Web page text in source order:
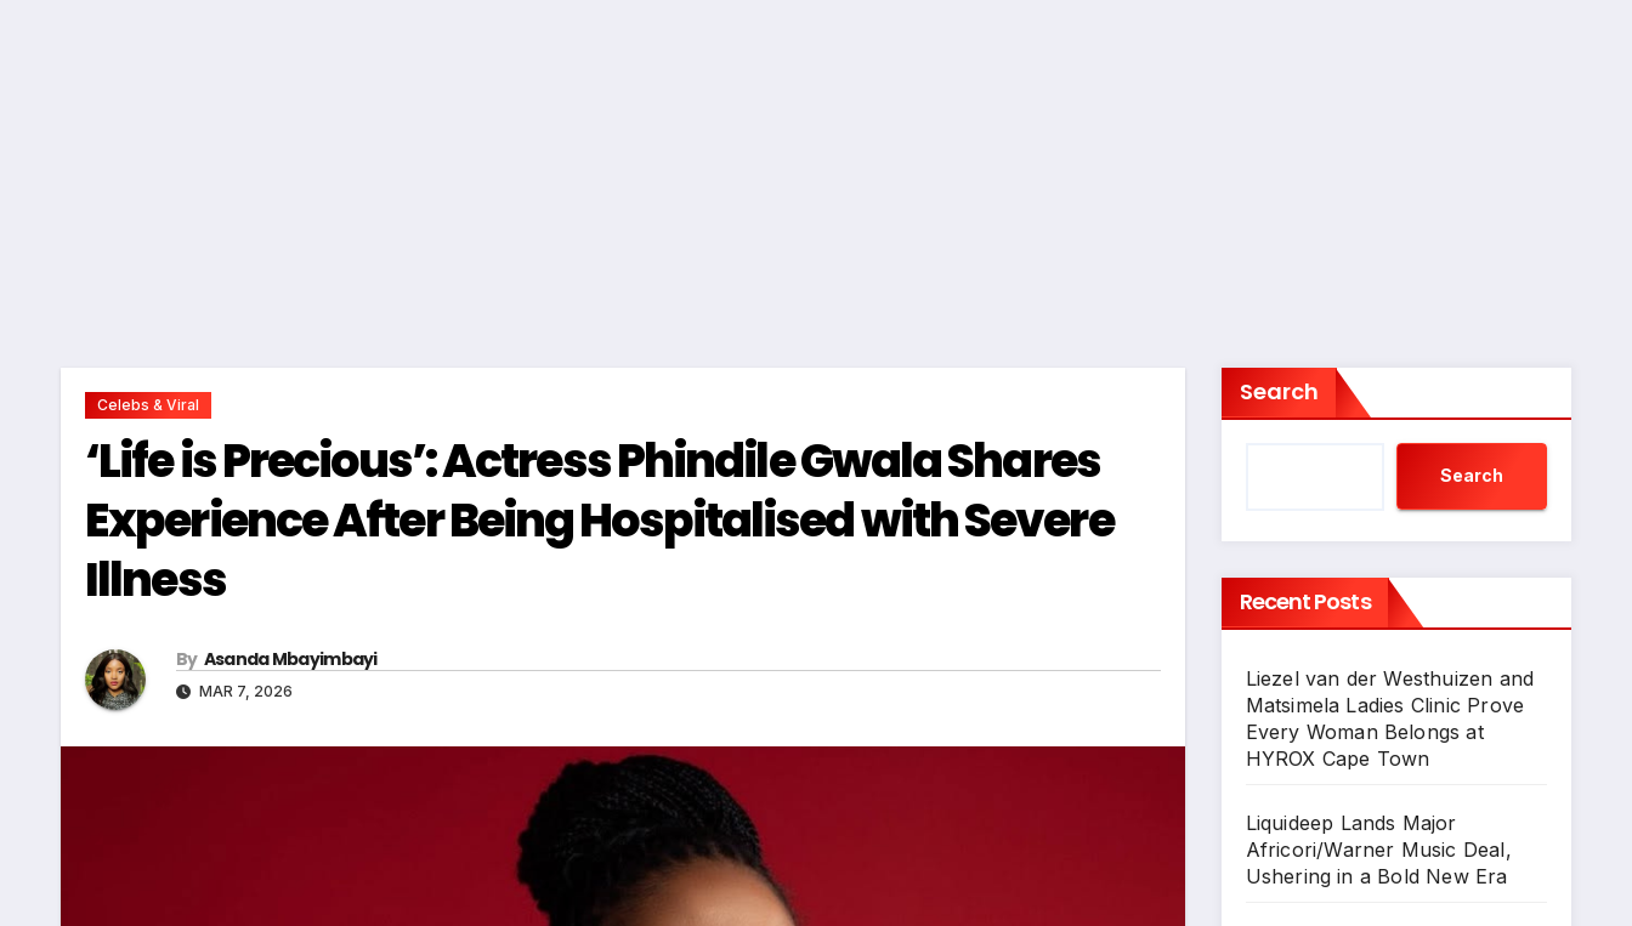
Celebs & Viral
‘Life is Precious’: Actress Phindile Gwala Shares
Experience After Being Hospitalised with Severe
Illness
By Asanda Mbayimbayi
MAR 7, 2026
Search
Search
Recent Posts
Liezel van der Westhuizen and
Matsimela Ladies Clinic Prove
Every Woman Belongs at
HYROX Cape Town
Liquideep Lands Major
Africori/Warner Music Deal,
Ushering in a Bold New Era